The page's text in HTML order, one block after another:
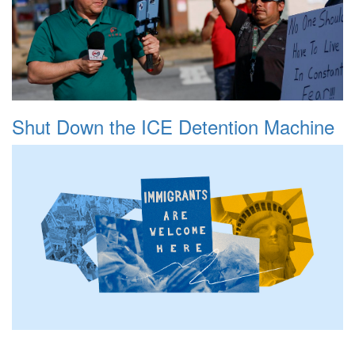
Shut Down the ICE Detention Machine